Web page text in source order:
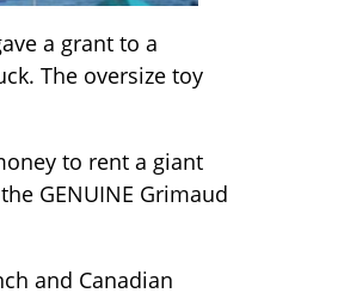
a grant to a
The oversize toy
to rent a giant
GENUINE Grimaud
and Canadian